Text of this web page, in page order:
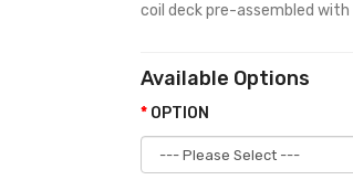
coil deck pre-assembled
Available Options
OPTION